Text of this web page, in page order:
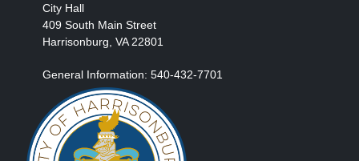
City Hall
409 South Main Street
Harrisonburg, VA 22801
General Information: 540-432-7701